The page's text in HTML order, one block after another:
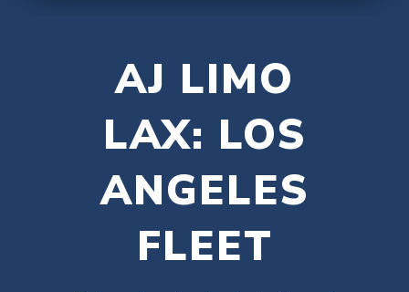
AJ LIMO
LAX: LOS
ANGELES
FLEET